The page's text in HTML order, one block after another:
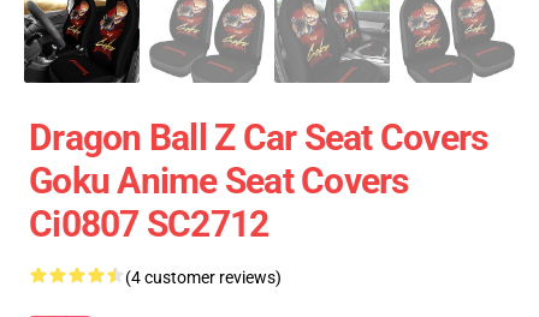
Dragon Ball Z Car Seat Covers
Goku Anime Seat Covers
Ci0807 SC2712
(4 customer reviews)